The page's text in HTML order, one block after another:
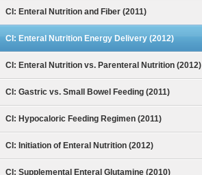
CI: Enteral Nutrition and Fiber (2011)
CI: Enteral Nutrition Energy Delivery (2012)
CI: Enteral Nutrition vs. Parenteral Nutrition (2012)
CI: Gastric vs. Small Bowel Feeding (2011)
CI: Hypocaloric Feeding Regimen (2011)
CI: Initiation of Enteral Nutrition (2012)
CI: Supplemental Enteral Glutamine (2010)